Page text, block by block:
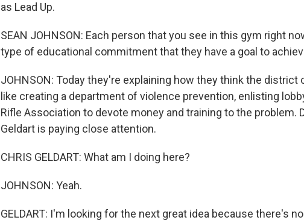
as Lead Up.
SEAN JOHNSON: Each person that you see in this gym right
type of educational commitment that they have a goal to
JOHNSON: Today they're explaining how they think the district
like creating a department of violence prevention, enlisting
Rifle Association to devote money and training to the problem.
Geldart is paying close attention.
CHRIS GELDART: What am I doing here?
JOHNSON: Yeah.
GELDART: I'm looking for the next great idea because there's